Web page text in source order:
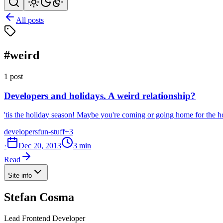
All posts
#weird
1 post
Developers and holidays. A weird relationship?
'tis the holiday season! Maybe you're coming or going home for the
developersfun-stuff+3
·
Dec 20, 2013
3 min
Read
Site info
Stefan Cosma
Lead Frontend Developer